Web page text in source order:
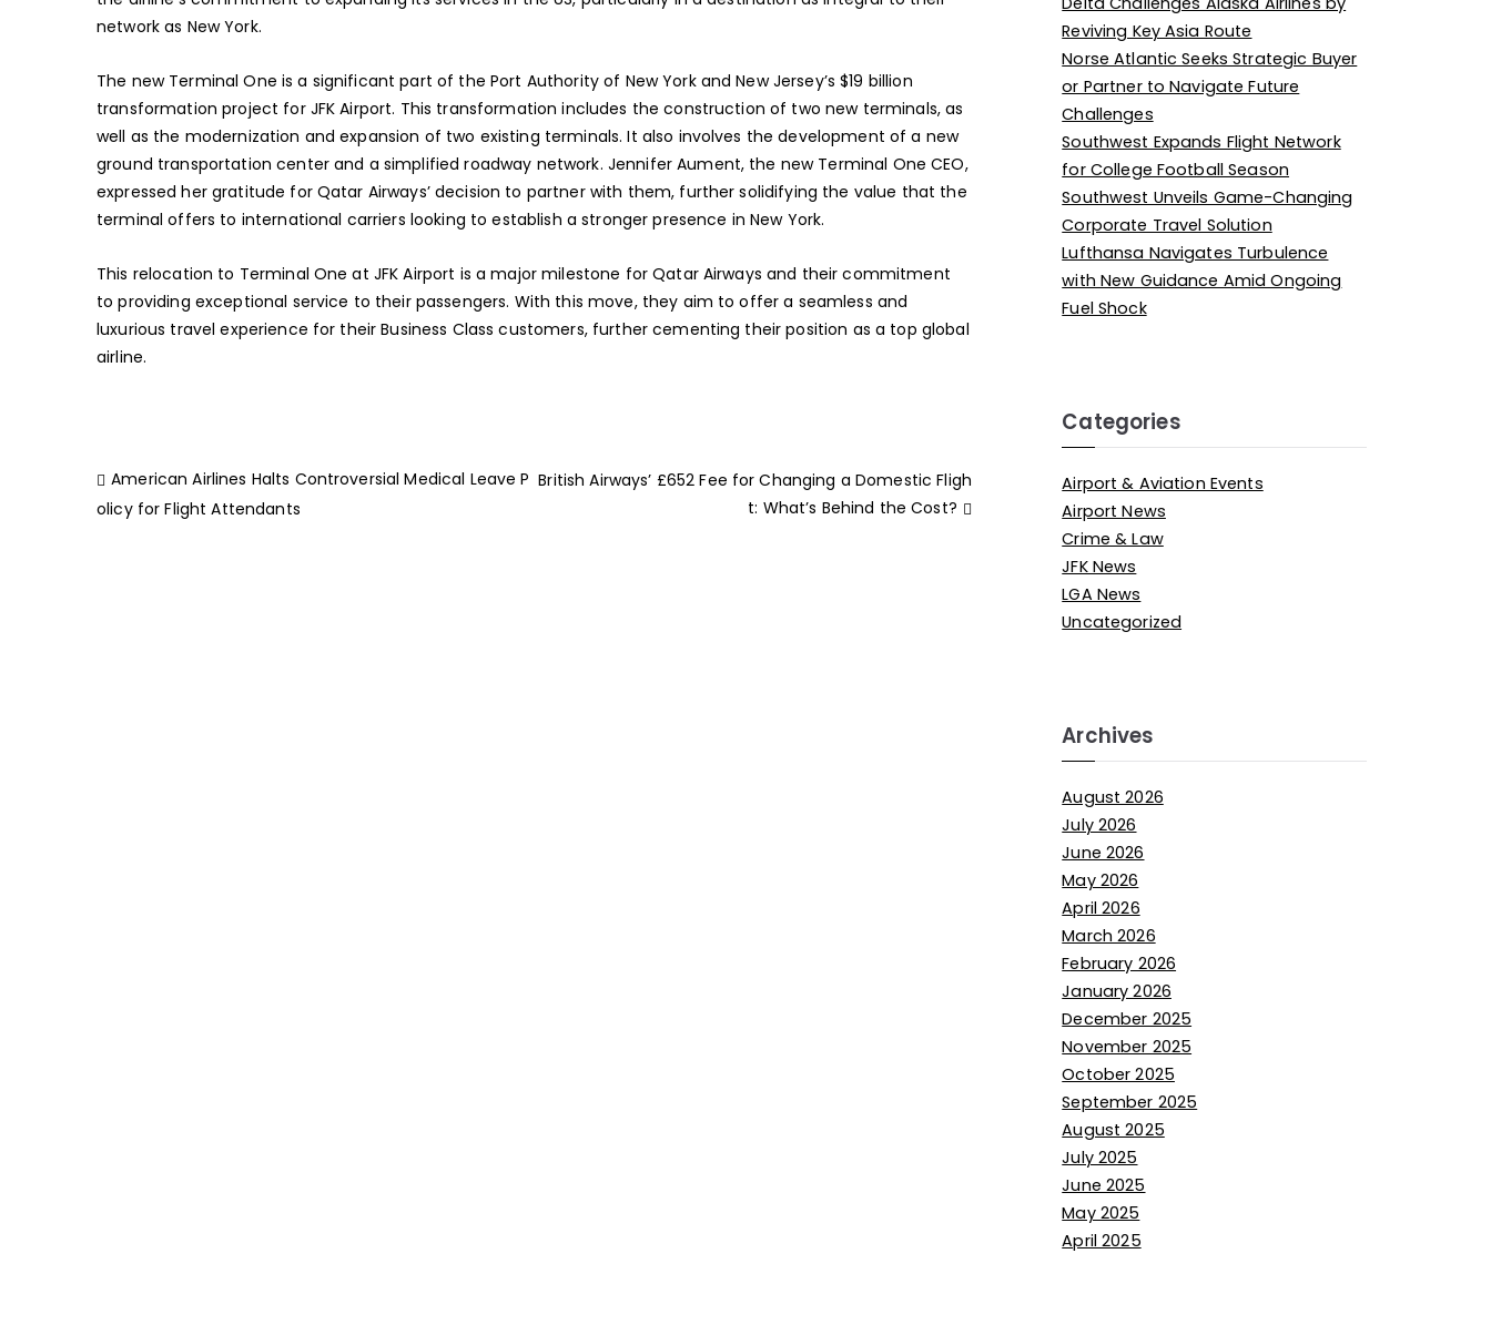
network as New York.
The new Terminal One is a significant part of the Port Authority of New York and New Jersey’s $19 billion
transformation project for JFK Airport. This transformation includes the construction of two new terminals, as
well as the modernization and expansion of two existing terminals. It also involves the development of a new
ground transportation center and a simplified roadway network. Jennifer Aument, the new Terminal One CEO,
expressed her gratitude for Qatar Airways’ decision to partner with them, further solidifying the value that the
terminal offers to international carriers looking to establish a stronger presence in New York.
This relocation to Terminal One at JFK Airport is a major milestone for Qatar Airways and their commitment
to providing exceptional service to their passengers. With this move, they aim to offer a seamless and
luxurious travel experience for their Business Class customers, further cementing their position as a top global
airline.
American Airlines Halts Controversial Medical Leave P
olicy for Flight Attendants
British Airways’ £652 Fee for Changing a Domestic Fligh
t: What’s Behind the Cost?
Reviving Key Asia Route
Norse Atlantic Seeks Strategic Buyer
or Partner to Navigate Future
Challenges
Southwest Expands Flight Network
for College Football Season
Southwest Unveils Game-Changing
Corporate Travel Solution
Lufthansa Navigates Turbulence
with New Guidance Amid Ongoing
Fuel Shock
Categories
Airport & Aviation Events
Airport News
Crime & Law
JFK News
LGA News
Uncategorized
Archives
August 2026
July 2026
June 2026
May 2026
April 2026
March 2026
February 2026
January 2026
December 2025
November 2025
October 2025
September 2025
August 2025
July 2025
June 2025
May 2025
April 2025